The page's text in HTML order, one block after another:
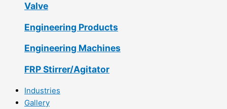
Valve
Engineering Products
Engineering Machines
FRP Stirrer/Agitator
Industries
Gallery